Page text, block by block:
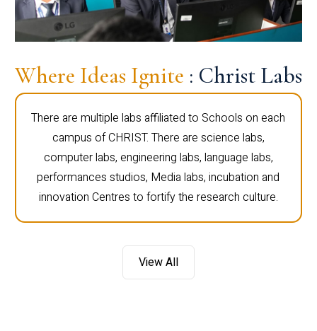
Where Ideas Ignite : Christ Labs
There are multiple labs affiliated to Schools on each
campus of CHRIST. There are science labs,
computer labs, engineering labs, language labs,
performances studios, Media labs, incubation and
innovation Centres to fortify the research culture.
View All